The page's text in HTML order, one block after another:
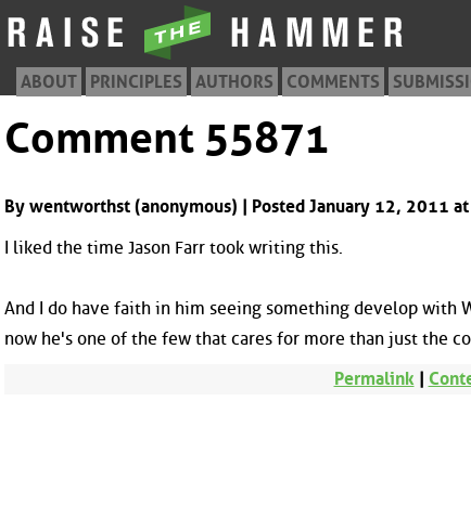
ABOUT PRINCIPLES AUTHORS COMMENTS
Comment 55871
By wentworthst (anonymous) | Posted January 12, 2011
I liked the time Jason Farr took writing this.
And I do have faith in him seeing something develop with
now he's one of the few that cares for more than just the
Permalink|